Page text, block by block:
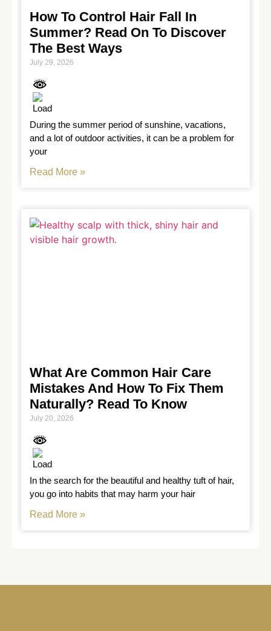
How To Control Hair Fall In
Summer? Read On To Discover
The Best Ways
July 29, 2026
During the summer period of sunshine, vacations,
and a lot of outdoor activities, it can be a problem for
your
Read More »
What Are Common Hair Care
Mistakes And How To Fix Them
Naturally? Read To Know
July 20, 2026
In the search for the beautiful and healthy tuft of hair,
you go into habits that may harm your hair
Read More »